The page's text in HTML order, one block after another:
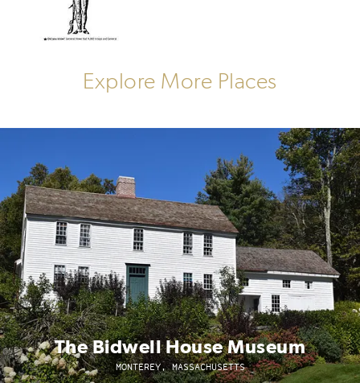
Explore More Places
The Bidwell House Museum
MONTEREY, MASSACHUSETTS